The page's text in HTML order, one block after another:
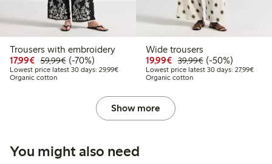
Trousers with embroidery
17,99€ Discounted price: € 17,99
59,99€Regular price: € 59,99
70% percent off
(-70%)
Lowest price latest 30 days: 29,99€Lowest price latest 30 days: € 29,99
Organic cotton
Wide trousers
19,99€ Discounted price: €
39,99€Regular price: €
50% percent off
(-50%)
Lowest price latest 30 days: 27,99€
Organic cotton
Show more
You might also need